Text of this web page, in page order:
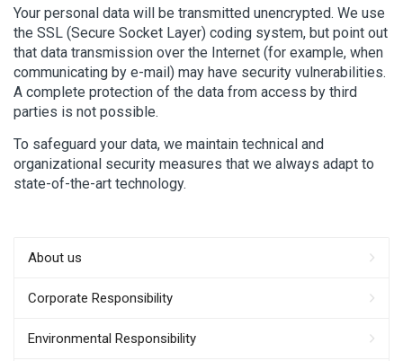
Your personal data will be transmitted unencrypted. We use
the SSL (Secure Socket Layer) coding system, but point out
that data transmission over the Internet (for example, when
communicating by e-mail) may have security vulnerabilities.
A complete protection of the data from access by third
parties is not possible.
To safeguard your data, we maintain technical and
organizational security measures that we always adapt to
state-of-the-art technology.
About us
Corporate Responsibility
Environmental Responsibility